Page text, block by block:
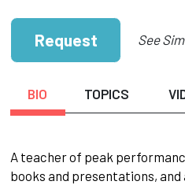
Request See
BIO TOPICS
A teacher of peak
books and presentations,